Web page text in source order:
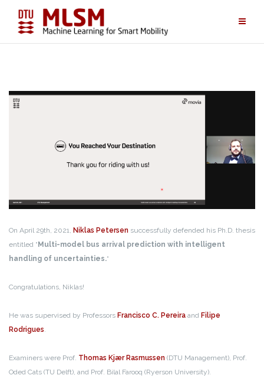
content
On April 29th, 2021, Niklas Petersen successfully defended his Ph.D. thesis
entitled “ Multi-model bus arrival prediction with intelligent
handling of uncertainties.“
Congratulations, Niklas!
He was supervised by Professors Francisco C. Pereira and Filipe
Rodrigues.
Examiners were Prof. Thomas Kjær Rasmussen (DTU Management), Prof.
Oded Cats (TU Delft), and Prof. Bilal Farooq (Ryerson University).